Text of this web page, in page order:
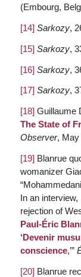
(Embourg,
[14] Sarkozy,
[15] Sarkozy,
[16] Sarkozy,
[17] Sarkozy,
[18] Guillaume
The State of
Observer, May
[19] Blanrue
womanizer
In an
rejection of
Paul-Éric
‘Devenir
conscience,’”
[20] Blanrue